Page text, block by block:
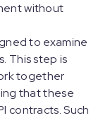
without
to examine
This step is
together
that these
contracts. Such